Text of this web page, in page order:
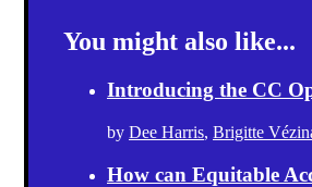
You might also like...
Introducing the CC
by Dee Harris, Brigitte
How can Equitable